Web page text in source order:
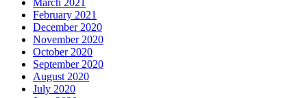
February 2021
December 2020
November 2020
October 2020
September 2020
August 2020
July 2020